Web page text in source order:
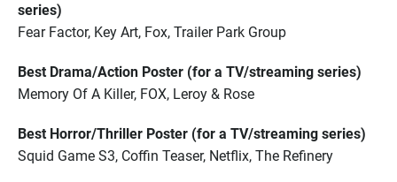
series)
Fear Factor, Key Art, Fox, Trailer Park Group
Best Drama/Action Poster (for a TV/streaming series)
Memory Of A Killer, FOX, Leroy & Rose
Best Horror/Thriller Poster (for a TV/streaming series)
Squid Game S3, Coffin Teaser, Netflix, The Refinery